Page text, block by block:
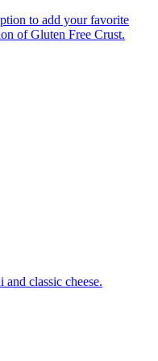
to add your favorite
of Gluten Free Crust.
classic cheese.